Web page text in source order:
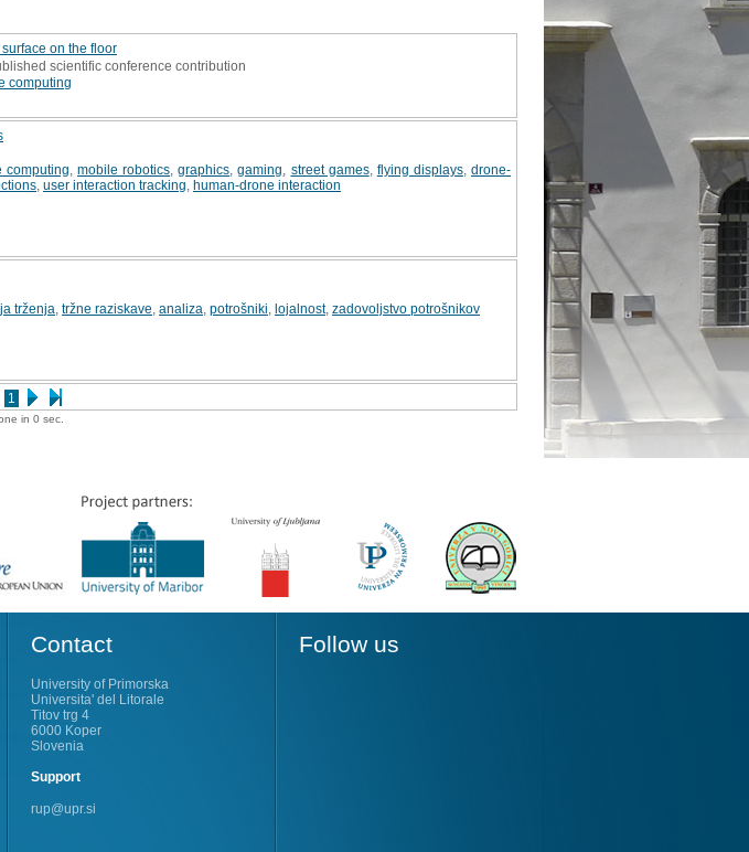
1
on the floor
scientific conference contribution
computing
computing mobile robotics ,graphics ,gaming street games, flying displays, drone-
user interaction tracking human-drone interaction
trženja tržne raziskave analiza potrošniki lojalnost, zadovoljstvo potrošnikov
in 0 sec.
Contact
University of Primorska
Universita' del Litorale
Titov trg 4
6000 Koper
Slovenia
Support
rup@upr.si
Follow us